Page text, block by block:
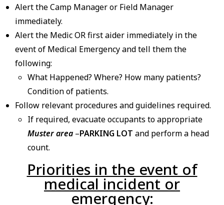
Alert the Camp Manager or Field Manager
immediately.
Alert the Medic OR first aider immediately in the
event of Medical Emergency and tell them the
following:
What Happened? Where? How many patients?
Condition of patients.
Follow relevant procedures and guidelines required.
If required, evacuate occupants to appropriate
Muster area –PARKING LOT and perform a head
count.
Priorities in the event of
medical incident or
emergency: